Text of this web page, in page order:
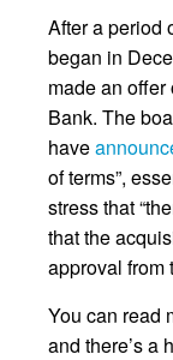
After a period
began in
made an
Bank. The
have
of terms”,
stress that
that the
approval from
You can read
and there’s a